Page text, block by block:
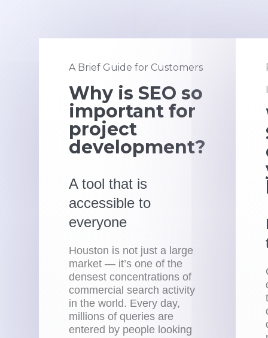
A Brief Guide for Customers
Why is SEO so
important for
project
development?
A tool that is
accessible to
everyone
Houston is not just a large
market — it’s one of the
densest concentrations of
commercial search activity
in the world. Every day,
millions of queries are
entered by people looking